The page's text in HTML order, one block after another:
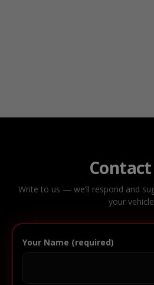
Write to us — we’ll respond and
your
Your Name (required)